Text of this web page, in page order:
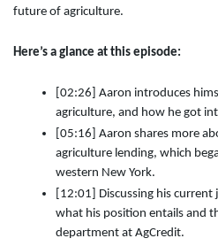
future of agriculture.
Here’s a glance at this episode:
[02:26] Aaron introduces
agriculture, and how he got
[05:16] Aaron shares more
agriculture lending, which
western New York.
[12:01] Discussing his
what his position entails and
department at AgCredit.